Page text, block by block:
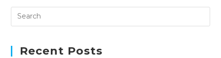
Recent Posts